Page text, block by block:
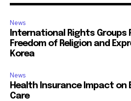
News
International Rights Groups
Freedom of Religion and
Korea
News
Health Insurance Impact on
Care